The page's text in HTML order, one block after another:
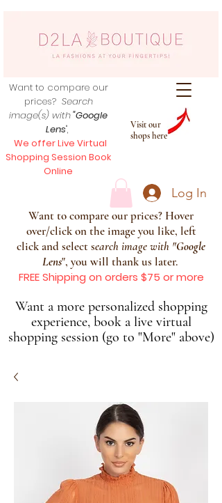
Visit our
shops here
Want to compare our
prices? Search
image(s) with"Google
Lens",
We offer Live Virtual
Shopping Session Book
Online
Log In
Want to compare our prices? Hover
over/click on the image you like, left
click and select search image with "Google
Lens", you will thank us later.
FREE Shipping on orders $75 or more
Want a more personalized shopping
experience, book a live virtual
shopping session (go to "More" above)